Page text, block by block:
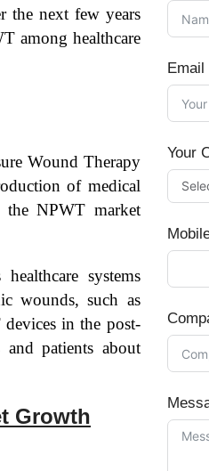
the next few years
among healthcare
Wound Therapy
of medical
the NPWT market
systems
wounds, such as
in the post-
patients about
Growth
Email
Your